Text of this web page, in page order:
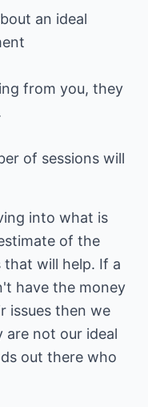
an ideal
from you, they
of sessions will
into what is
of the
that will help. If a
have the money
issues then we
are not our ideal
out there who